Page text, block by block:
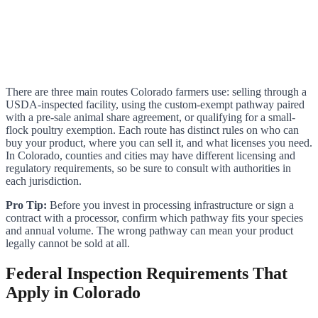
There are three main routes Colorado farmers use: selling through a
USDA-inspected facility, using the custom-exempt pathway paired
with a pre-sale animal share agreement, or qualifying for a small-
flock poultry exemption. Each route has distinct rules on who can
buy your product, where you can sell it, and what licenses you need.
In Colorado, counties and cities may have different licensing and
regulatory requirements, so be sure to consult with authorities in
each jurisdiction.
Pro Tip: Before you invest in processing infrastructure or sign a
contract with a processor, confirm which pathway fits your species
and annual volume. The wrong pathway can mean your product
legally cannot be sold at all.
Federal Inspection Requirements That
Apply in Colorado